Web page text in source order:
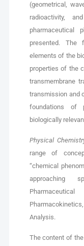
(geometrical,
radioactivity,
pharmaceutical
presented.
elements of the
properties of the
transmembrane
transmission and
foundations of
biologically
Physical
range of
“chemical
approaching
Analysis.
The content of